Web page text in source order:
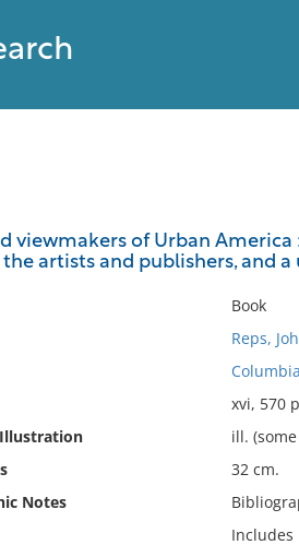
viewmakers of Urban
artists and publishers, and
Book
Reps,
xvi, 570
ill.
32 cm.
Notes
Includes